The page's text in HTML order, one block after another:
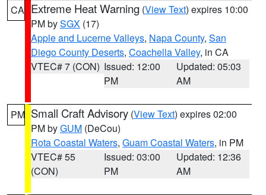
CA Extreme Heat Warning (View Text) expires 10:00
PM bySGX (17)
Apple and Lucerne Valleys, Napa County, San
Diego County Deserts, Coachella Valley, in CA
VTEC# 7 (CON) Issued: 12:00
PM
Updated: 05:03
AM
PM Small Craft Advisory (View Text) expires 02:00
PM byGUM (DeCou)
Rota Coastal Waters, Guam Coastal Waters, in PM
VTEC# 55
(CON)
Issued: 03:00
PM
Updated: 12:36
AM